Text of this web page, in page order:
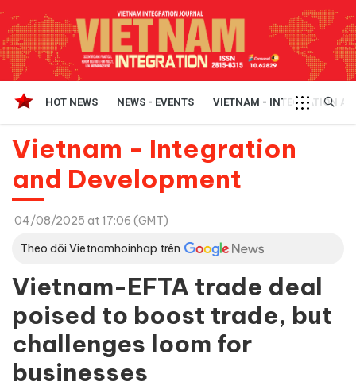
HOT NEWS NEWS - EVENTS VIETNAM - INTEGRATION
Vietnam - Integration
and Development
04/08/2025 at 17:06 (GMT)
Theo dõi Vietnamhoinhap trên
Vietnam-EFTA trade deal
poised to boost trade, but
challenges loom for
businesses